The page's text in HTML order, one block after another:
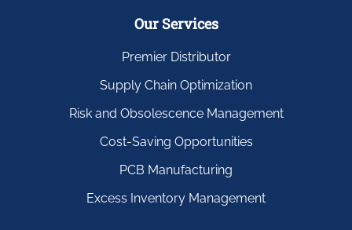
Our Services
Premier Distributor
Supply Chain Optimization
Risk and Obsolescence Management
Cost-Saving Opportunities
PCB Manufacturing
Excess Inventory Management